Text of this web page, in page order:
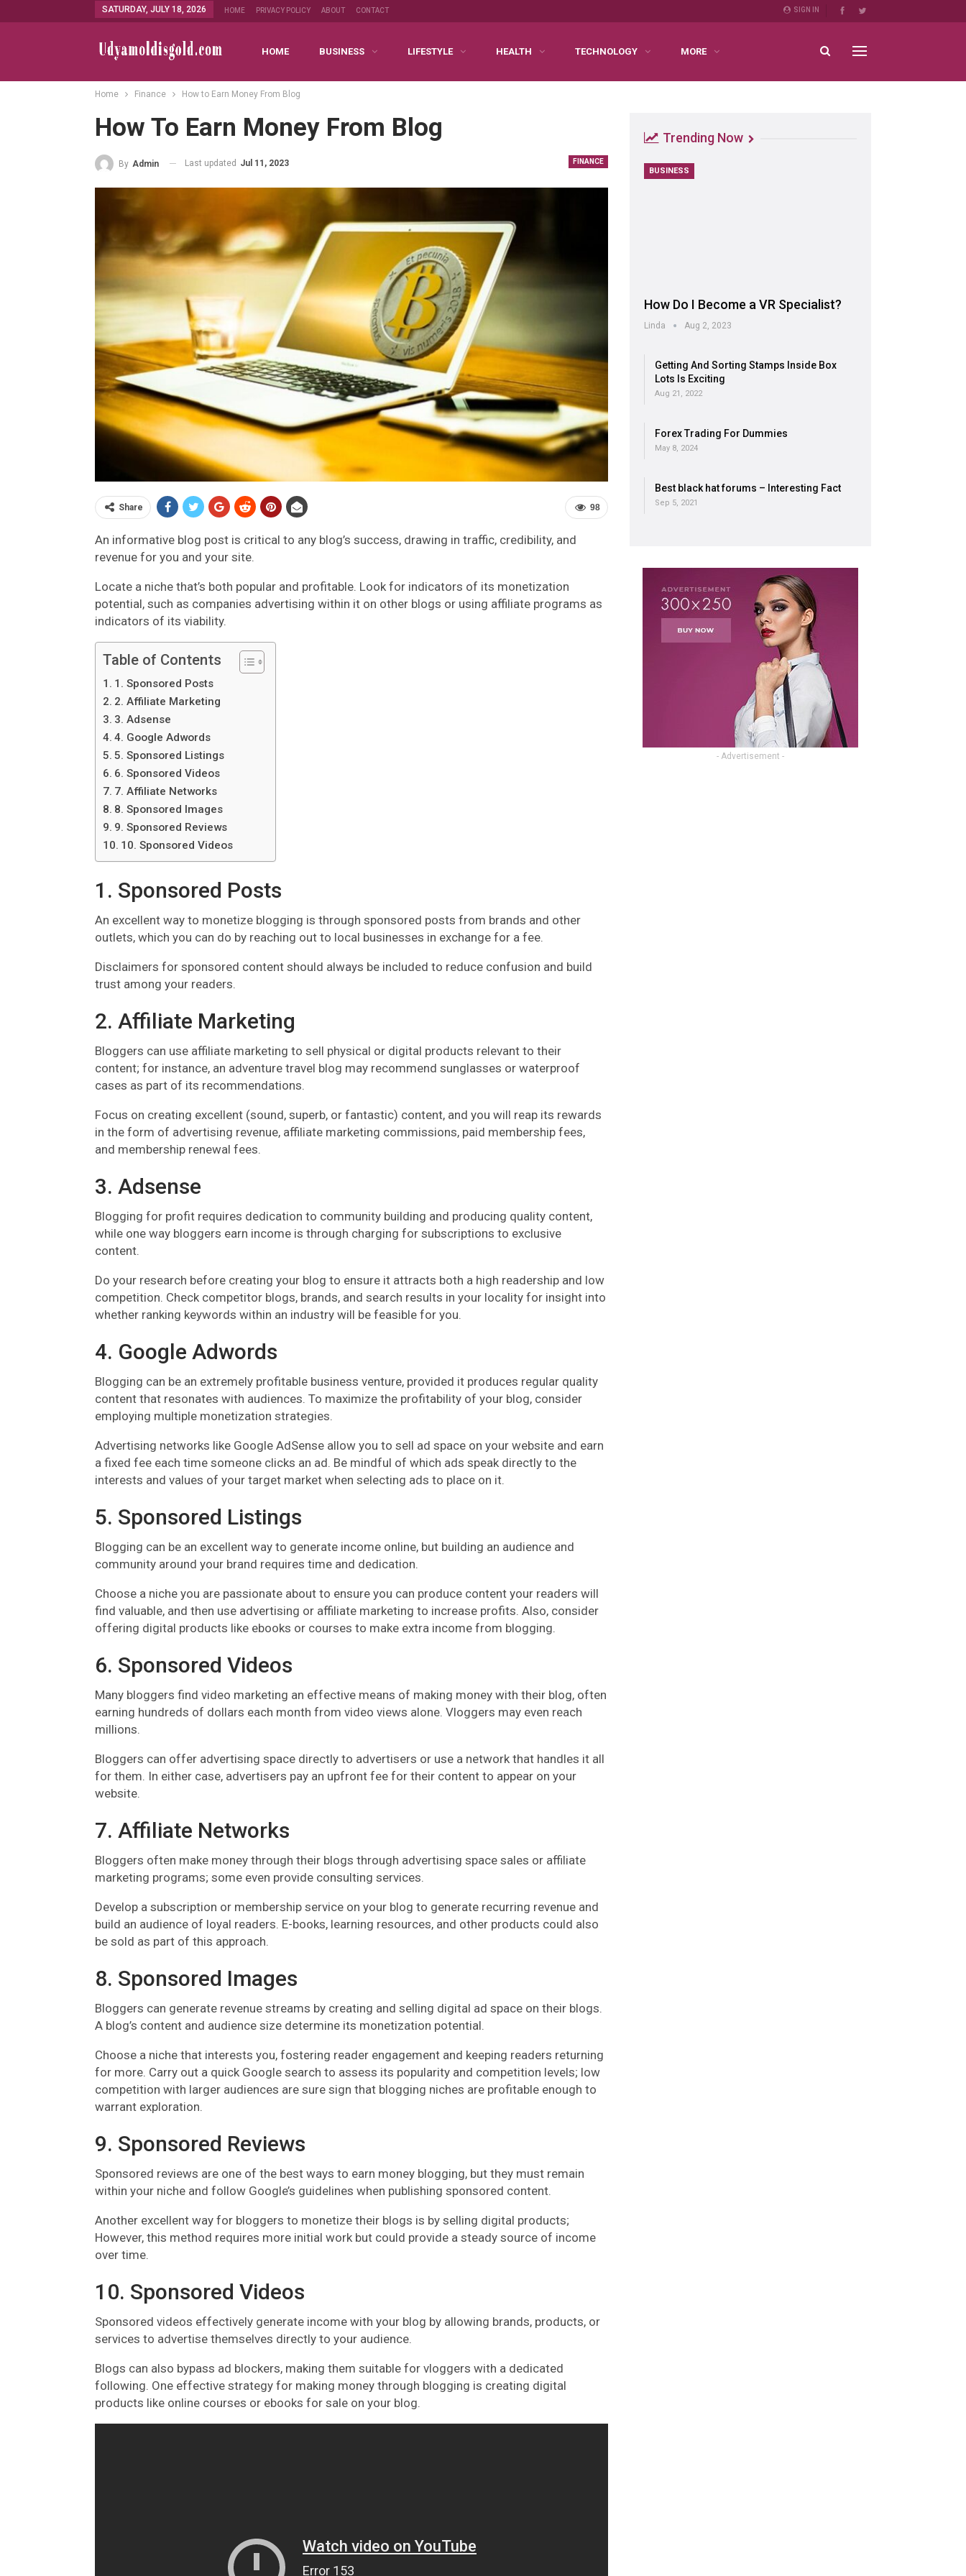
SIGN IN
SATURDAY, JULY 18, 2026 HOME PRIVACY POLICY ABOUT CONTACT
HOME BUSINESS LIFESTYLE HEALTH TECHNOLOGY MORE
Home Finance How to Earn Money From Blog
How To Earn Money From Blog
FINANCE
By Admin Last updated Jul 11, 2023
98
Share
An informative blog post is critical to any blog’s success, drawing in traffic, credibility, and
revenue for you and your site.
Locate a niche that’s both popular and profitable. Look for indicators of its monetization
potential, such as companies advertising within it on other blogs or using affiliate programs as
indicators of its viability.
Table of Contents
1. Sponsored Posts
2. Affiliate Marketing
3. Adsense
4. Google Adwords
5. Sponsored Listings
6. Sponsored Videos
7. Affiliate Networks
8. Sponsored Images
9. Sponsored Reviews
10. Sponsored Videos
1. Sponsored Posts
An excellent way to monetize blogging is through sponsored posts from brands and other
outlets, which you can do by reaching out to local businesses in exchange for a fee.
Disclaimers for sponsored content should always be included to reduce confusion and build
trust among your readers.
2. Affiliate Marketing
Bloggers can use affiliate marketing to sell physical or digital products relevant to their
content; for instance, an adventure travel blog may recommend sunglasses or waterproof
cases as part of its recommendations.
Focus on creating excellent (sound, superb, or fantastic) content, and you will reap its rewards
in the form of advertising revenue, affiliate marketing commissions, paid membership fees,
and membership renewal fees.
3. Adsense
Blogging for profit requires dedication to community building and producing quality content,
while one way bloggers earn income is through charging for subscriptions to exclusive
content.
Do your research before creating your blog to ensure it attracts both a high readership and low
competition. Check competitor blogs, brands, and search results in your locality for insight into
whether ranking keywords within an industry will be feasible for you.
4. Google Adwords
Blogging can be an extremely profitable business venture, provided it produces regular quality
content that resonates with audiences. To maximize the profitability of your blog, consider
employing multiple monetization strategies.
Advertising networks like Google AdSense allow you to sell ad space on your website and earn
a fixed fee each time someone clicks an ad. Be mindful of which ads speak directly to the
interests and values of your target market when selecting ads to place on it.
5. Sponsored Listings
Blogging can be an excellent way to generate income online, but building an audience and
community around your brand requires time and dedication.
Choose a niche you are passionate about to ensure you can produce content your readers will
find valuable, and then use advertising or affiliate marketing to increase profits. Also, consider
offering digital products like ebooks or courses to make extra income from blogging.
6. Sponsored Videos
Many bloggers find video marketing an effective means of making money with their blog, often
earning hundreds of dollars each month from video views alone. Vloggers may even reach
millions.
Bloggers can offer advertising space directly to advertisers or use a network that handles it all
for them. In either case, advertisers pay an upfront fee for their content to appear on your
website.
7. Affiliate Networks
Bloggers often make money through their blogs through advertising space sales or affiliate
marketing programs; some even provide consulting services.
Develop a subscription or membership service on your blog to generate recurring revenue and
build an audience of loyal readers. E-books, learning resources, and other products could also
be sold as part of this approach.
8. Sponsored Images
Bloggers can generate revenue streams by creating and selling digital ad space on their blogs.
A blog’s content and audience size determine its monetization potential.
Choose a niche that interests you, fostering reader engagement and keeping readers returning
for more. Carry out a quick Google search to assess its popularity and competition levels; low
competition with larger audiences are sure sign that blogging niches are profitable enough to
warrant exploration.
9. Sponsored Reviews
Sponsored reviews are one of the best ways to earn money blogging, but they must remain
within your niche and follow Google’s guidelines when publishing sponsored content.
Another excellent way for bloggers to monetize their blogs is by selling digital products;
However, this method requires more initial work but could provide a steady source of income
over time.
10. Sponsored Videos
Sponsored videos effectively generate income with your blog by allowing brands, products, or
services to advertise themselves directly to your audience.
Blogs can also bypass ad blockers, making them suitable for vloggers with a dedicated
following. One effective strategy for making money through blogging is creating digital
products like online courses or ebooks for sale on your blog.
Trending Now
BUSINESS
How Do I Become a VR Specialist?
Linda Aug 2, 2023
Getting And Sorting Stamps Inside Box
Lots Is Exciting
Aug 21, 2022
Forex Trading For Dummies
May 8, 2024
Best black hat forums – Interesting Fact
Sep 5, 2021
- Advertisement -